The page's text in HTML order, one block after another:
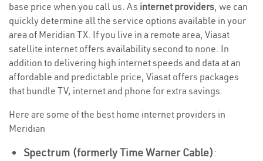
base price when you call us. As internet providers, we can
quickly determine all the service options available in your
area of Meridian TX. If you live in a remote area, Viasat
satellite internet offers availability second to none. In
addition to delivering high internet speeds and data at an
affordable and predictable price, Viasat offers packages
that bundle TV, internet and phone for extra savings.
Here are some of the best home internet providers in
Meridian
Spectrum (formerly Time Warner Cable):